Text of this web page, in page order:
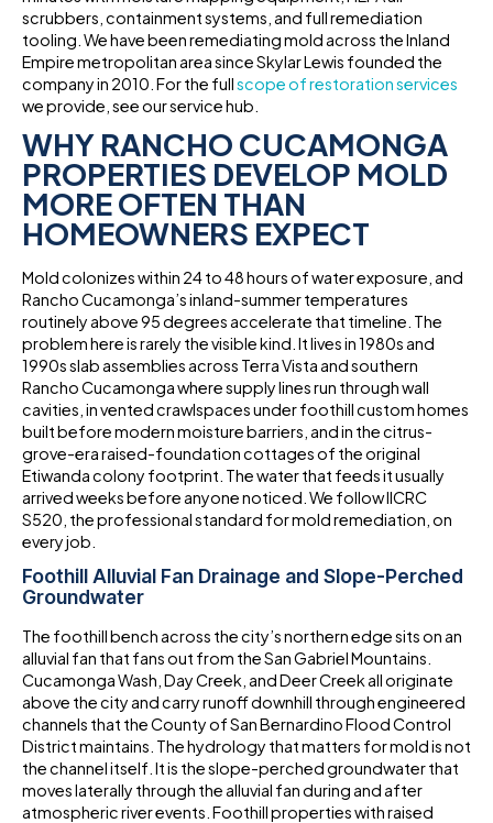
scrubbers, containment systems, and full remediation
tooling. We have been remediating mold across the Inland
Empire metropolitan area since Skylar Lewis founded the
company in 2010. For the fullscope of restoration services
we provide, see our service hub.
WHY RANCHO CUCAMONGA
PROPERTIES DEVELOP MOLD
MORE OFTEN THAN
HOMEOWNERS EXPECT
Mold colonizes within 24 to 48 hours of water exposure, and
Rancho Cucamonga’s inland-summer temperatures
routinely above 95 degrees accelerate that timeline. The
problem here is rarely the visible kind. It lives in 1980s and
1990s slab assemblies across Terra Vista and southern
Rancho Cucamonga where supply lines run through wall
cavities, in vented crawlspaces under foothill custom homes
built before modern moisture barriers, and in the citrus-
grove-era raised-foundation cottages of the original
Etiwanda colony footprint. The water that feeds it usually
arrived weeks before anyone noticed. We follow IICRC
S520, the professional standard for mold remediation, on
every job.
Foothill Alluvial Fan Drainage and Slope-Perched
Groundwater
The foothill bench across the city’s northern edge sits on an
alluvial fan that fans out from the San Gabriel Mountains.
Cucamonga Wash, Day Creek, and Deer Creek all originate
above the city and carry runoff downhill through engineered
channels that the County of San Bernardino Flood Control
District maintains. The hydrology that matters for mold is not
the channel itself. It is the slope-perched groundwater that
moves laterally through the alluvial fan during and after
atmospheric river events. Foothill properties with raised